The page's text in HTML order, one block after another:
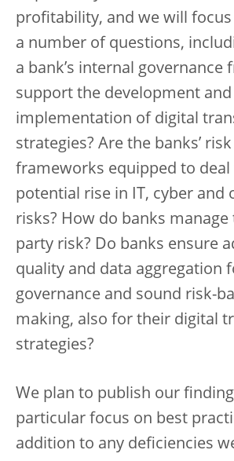
profitability, and we will
a number of questions,
a bank’s internal governance
support the development and
implementation of digital
strategies? Are the banks’
frameworks equipped to
potential rise in IT, cyber and
risks? How do banks
party risk? Do banks ensure
quality and data aggregation
governance and sound risk-
making, also for their digital
strategies?
We plan to publish our
particular focus on best
addition to any deficiencies